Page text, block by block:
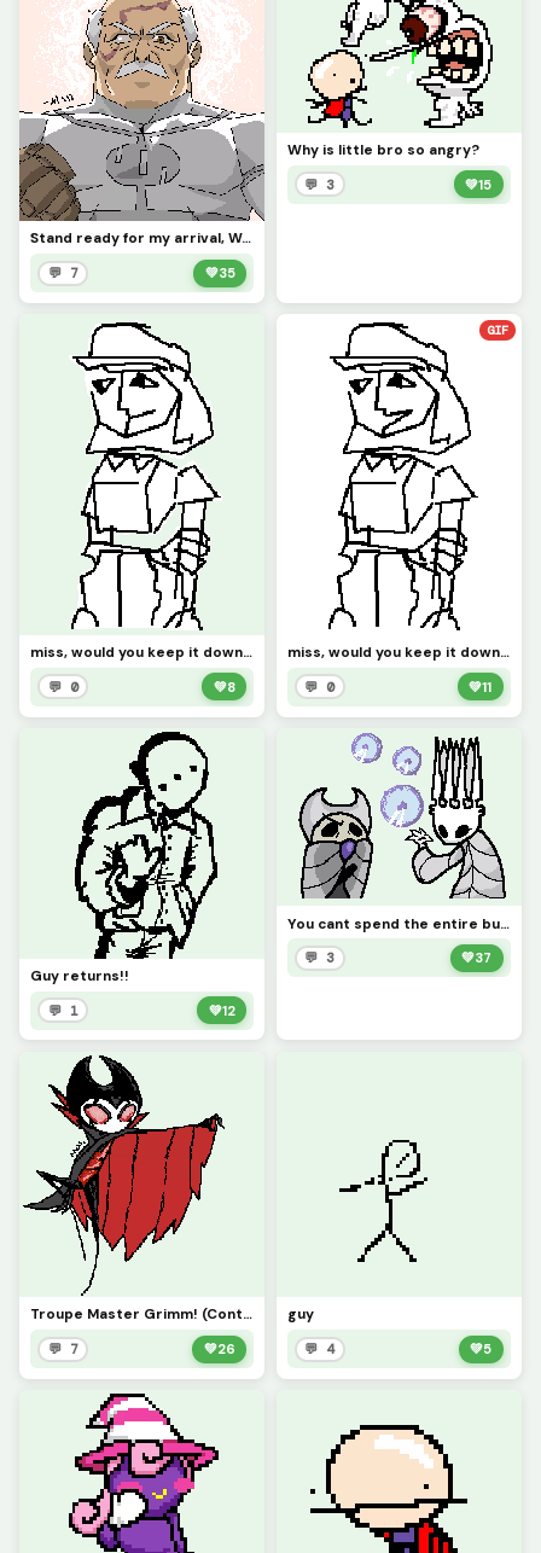
Stand ready for my arrival, Worm.
💬 7 💚35
Why is little bro so angry?
💬 3 💚15
miss, would you keep it down please? the pizza guy is right here, (not gif)
💬 0 💚8
GIF
miss, would you keep it down please? the pizza guy is right here,
💬 0 💚11
Guy returns!!
💬 1 💚12
You cant spend the entire budget on buzzsaw! ha ha buzzsaw go Bzzzzzzzzzzzzzzzz (contest)
💬 3 💚37
Troupe Master Grimm! (Contest)
💬 7 💚26
guy
💬 4 💚5